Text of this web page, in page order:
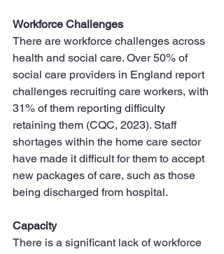
Workforce Challenges
There are workforce challenges across
health and social care. Over 50% of
social care providers in England report
challenges recruiting care workers, with
31% of them reporting difficulty
retaining them (CQC, 2023). Staff
shortages within the home care sector
have made it difficult for them to accept
new packages of care, such as those
being discharged from hospital.
Capacity
There is a significant lack of workforce